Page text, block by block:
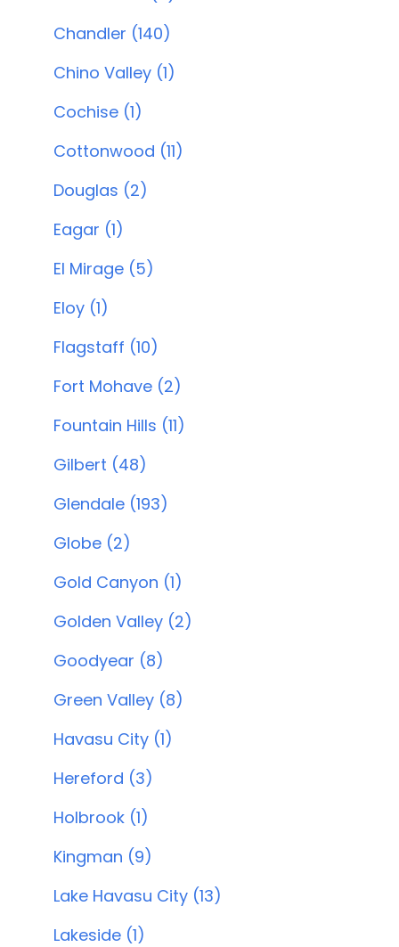
Chandler (140)
Chino Valley (1)
Cochise (1)
Cottonwood (11)
Douglas (2)
Eagar (1)
El Mirage (5)
Eloy (1)
Flagstaff (10)
Fort Mohave (2)
Fountain Hills (11)
Gilbert (48)
Glendale (193)
Globe (2)
Gold Canyon (1)
Golden Valley (2)
Goodyear (8)
Green Valley (8)
Havasu City (1)
Hereford (3)
Holbrook (1)
Kingman (9)
Lake Havasu City (13)
Lakeside (1)